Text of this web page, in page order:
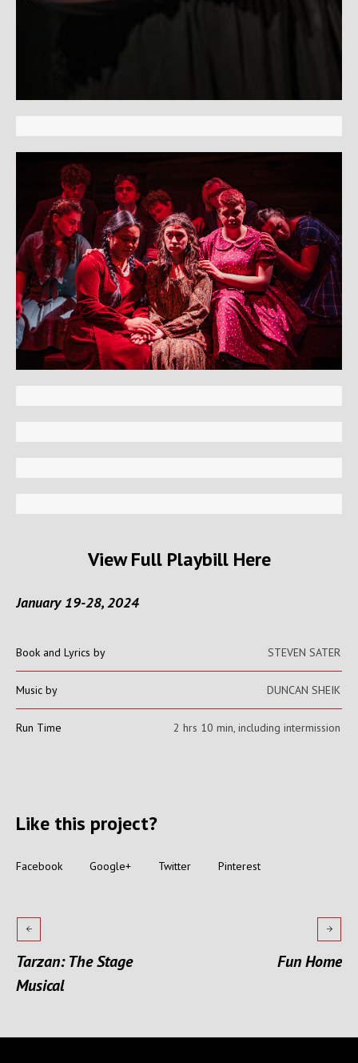
View Full Playbill Here
January 19-28, 2024
Book and Lyrics by STEVEN SATER
Music by DUNCAN SHEIK
Run Time 2 hrs 10 min, including intermission
Like this project?
Facebook Google+ Twitter Pinterest
Tarzan: The Stage
Musical
Fun Home